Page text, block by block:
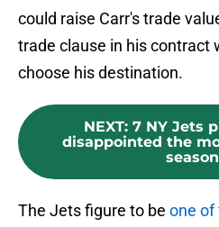
could raise Carr's trade
trade clause in his contract
choose his destination.
NEXT: 7 NY Jets
disappointed the
season
The Jets figure to be one of